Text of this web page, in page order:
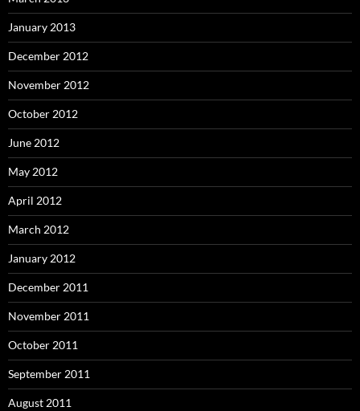
January 2013
December 2012
November 2012
October 2012
June 2012
May 2012
April 2012
March 2012
January 2012
December 2011
November 2011
October 2011
September 2011
August 2011